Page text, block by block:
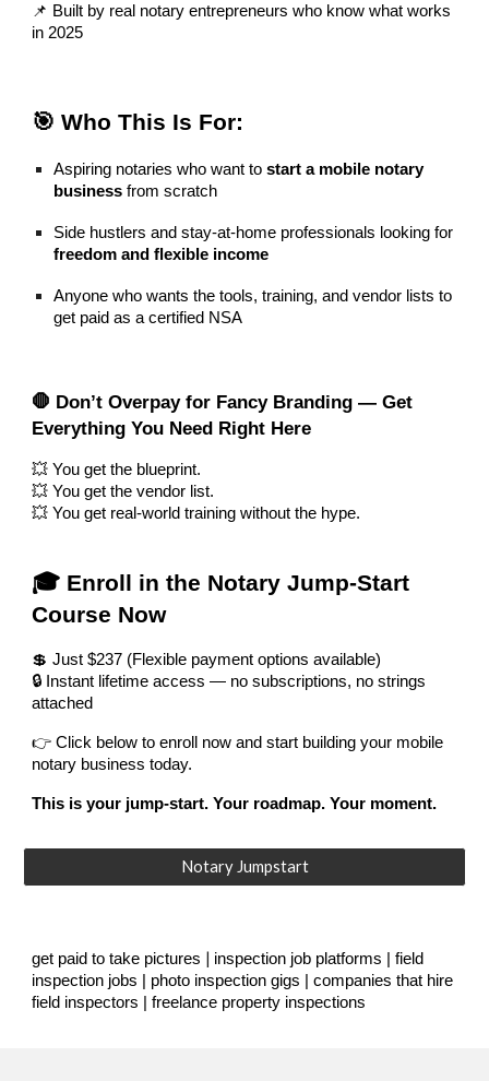
📌 Built by real notary entrepreneurs who know what works
in 2025
🎯 Who This Is For:
Aspiring notaries who want tostart a mobile notary
business from scratch
Side hustlers and stay-at-home professionals looking for
freedom and flexible income
Anyone who wants the tools, training, and vendor lists to
get paid as a certified NSA
🛑 Don’t Overpay for Fancy Branding — Get
Everything You Need Right Here
💥 You get the blueprint.
💥 You get the vendor list.
💥 You get real-world training without the hype.
🎓 Enroll in the Notary Jump-Start
Course Now
💲 Just $237 (Flexible payment options available)
🔒 Instant lifetime access — no subscriptions, no strings
attached
👉 Click below to enroll now and start building your mobile
notary business today.
This is your jump-start. Your roadmap. Your moment.
Notary Jumpstart
get paid to take pictures | inspection job platforms | field
inspection jobs | photo inspection gigs | companies that hire
field inspectors | freelance property inspections